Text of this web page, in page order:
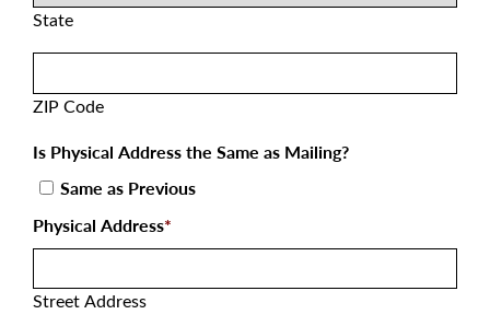
State
ZIP Code
Is Physical Address the Same as Mailing?
Same as Previous
Physical Address*
Street Address